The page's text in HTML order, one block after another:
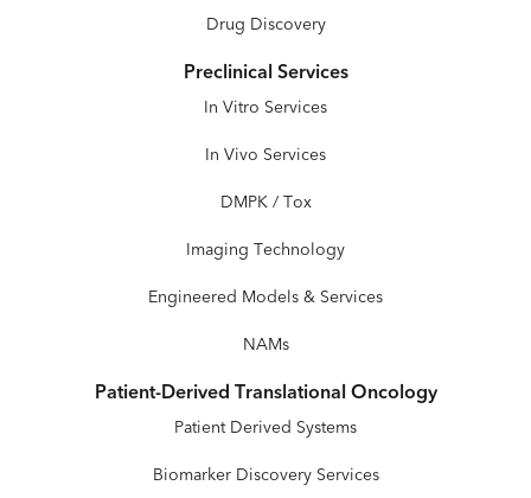
Drug Discovery
Preclinical Services
In Vitro Services
In Vivo Services
DMPK / Tox
Imaging Technology
Engineered Models & Services
NAMs
Patient-Derived Translational Oncology
Patient Derived Systems
Biomarker Discovery Services